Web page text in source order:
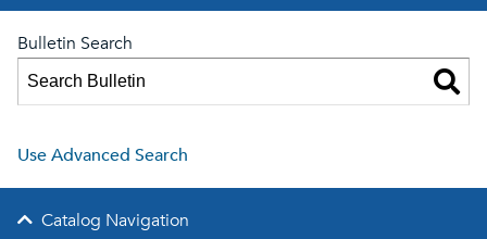
Bulletin Search
Use Advanced Search
Catalog Navigation